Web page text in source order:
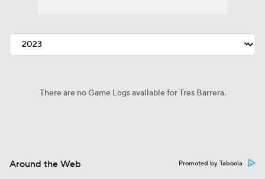
There are no Game Logs available for Tres Barrera.
Around the Web Promoted by Taboola